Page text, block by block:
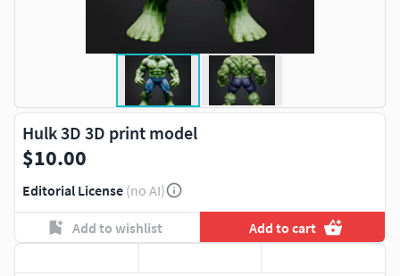
Hulk 3D 3D print model
$10.00
Editorial License (no AI)
Add to wishlist Add to cart